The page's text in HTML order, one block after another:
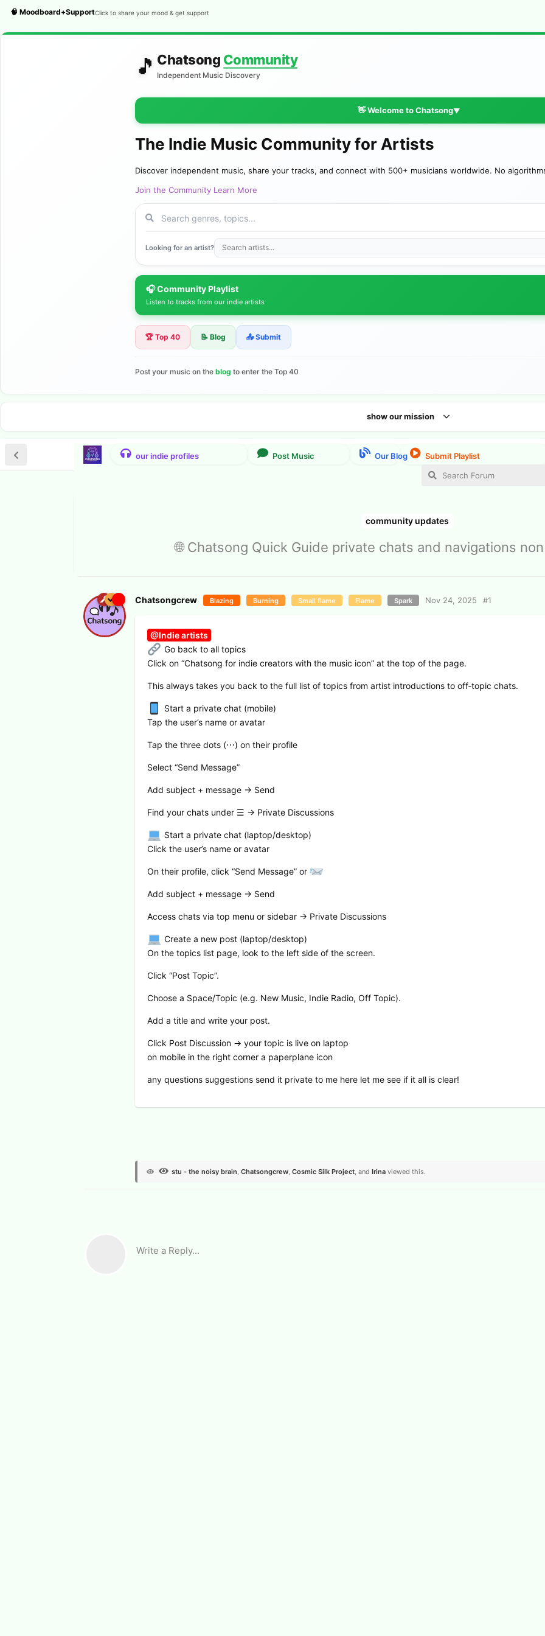
🧠 Moodboard+SupportClick to share your mood & get support
🎵 Chatsong Community
Independent Music Discovery
👋 Welcome to Chatsong▼
The Indie Music Community for Artists
Discover independent music, share your tracks, and connect with 500+ musicians worldwide. No
Join the Community Learn More
Looking for an artist?
🎧 Community Playlist
Listen to tracks from our indie artists
🏆 Top 40 📝 Blog 📤 Submit
Post your music on the blog to enter the Top 40
show our mission
community updates
🌐 Chatsong Quick Guide private chats and navigations
Chatsongcrew Blazing Burning Small flame Flame Spark Nov 24, 2025 #1
@Indie artists
Go back to all topics
Click on “Chatsong for indie creators with the music icon” at the top of the page.
This always takes you back to the full list of topics from artist introductions to off‑topic chats.
Start a private chat (mobile)
Tap the user’s name or avatar
Tap the three dots (⋯) on their profile
Select “Send Message”
Add subject + message → Send
Find your chats under ☰ → Private Discussions
Start a private chat (laptop/desktop)
Click the user’s name or avatar
On their profile, click “Send Message” or
Add subject + message → Send
Access chats via top menu or sidebar → Private Discussions
Create a new post (laptop/desktop)
On the topics list page, look to the left side of the screen.
Click “Post Topic”.
Choose a Space/Topic (e.g. New Music, Indie Radio, Off Topic).
Add a title and write your post.
Click Post Discussion → your topic is live on laptop
on mobile in the right corner a paperplane icon
any questions suggestions send it private to me here let me see if it all is clear!
stu - the noisy brain, Chatsongcrew, Cosmic Silk Project, and Irina viewed this.
Write a Reply...